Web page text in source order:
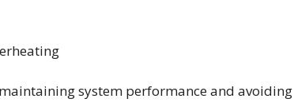
system performance and avoiding